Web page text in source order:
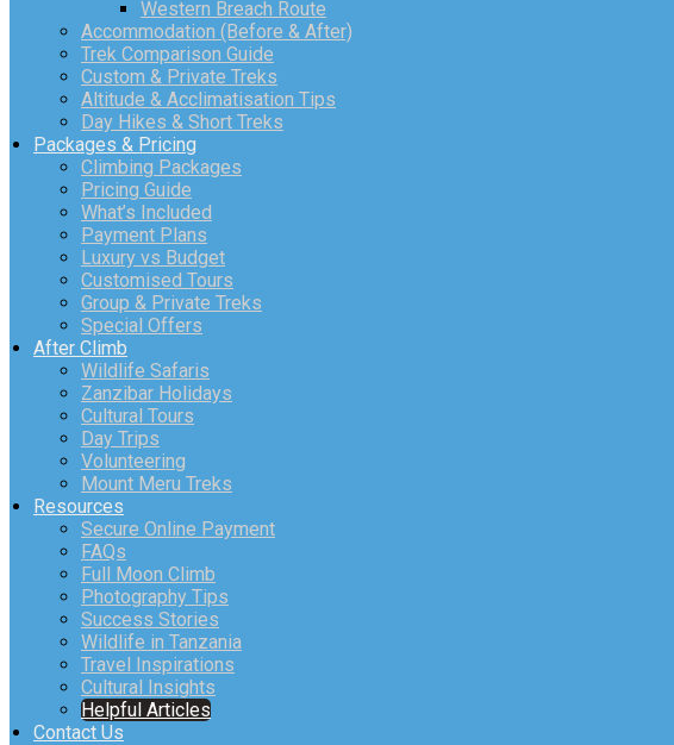
Western Breach Route
Accommodation (Before & After)
Trek Comparison Guide
Custom & Private Treks
Altitude & Acclimatisation Tips
Day Hikes & Short Treks
Packages & Pricing
Climbing Packages
Pricing Guide
What’s Included
Payment Plans
Luxury vs Budget
Customised Tours
Group & Private Treks
Special Offers
After Climb
Wildlife Safaris
Zanzibar Holidays
Cultural Tours
Day Trips
Volunteering
Mount Meru Treks
Resources
Secure Online Payment
FAQs
Full Moon Climb
Photography Tips
Success Stories
Wildlife in Tanzania
Travel Inspirations
Cultural Insights
Helpful Articles
Contact Us